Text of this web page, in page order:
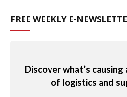
FREE WEEKLY E-
Discover what’s
of logistics and